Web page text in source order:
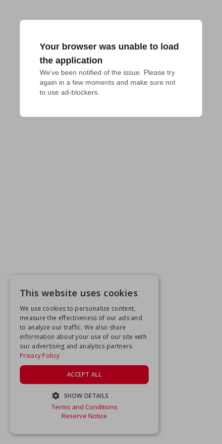
Your browser was unable to load
the application
We've been notified of the issue. Please try
again in a few moments and make sure not
to use ad-blockers.
This website uses cookies
We use cookies to personalize content,
measure the effectiveness of our ads and
to analyze our traffic. We also share
information about your use of our site with
our advertising and analytics partners.
Privacy Policy
ACCEPT ALL
SHOW DETAILS
STRICTLY NECESSARY
Terms and Conditions
Reserve Notice